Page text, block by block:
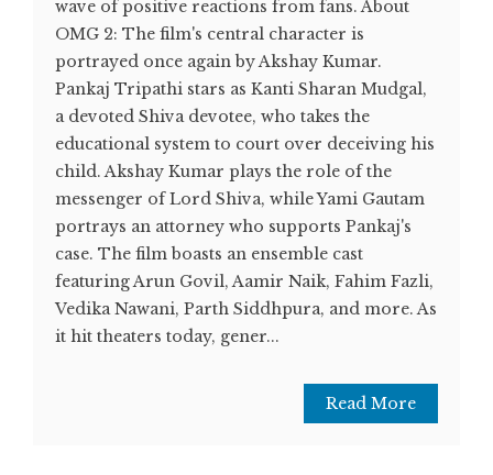
wave of positive reactions from fans. About
OMG 2: The film's central character is
portrayed once again by Akshay Kumar.
Pankaj Tripathi stars as Kanti Sharan Mudgal,
a devoted Shiva devotee, who takes the
educational system to court over deceiving his
child. Akshay Kumar plays the role of the
messenger of Lord Shiva, while Yami Gautam
portrays an attorney who supports Pankaj's
case. The film boasts an ensemble cast
featuring Arun Govil, Aamir Naik, Fahim Fazli,
Vedika Nawani, Parth Siddhpura, and more. As
it hit theaters today, gener...
Read More